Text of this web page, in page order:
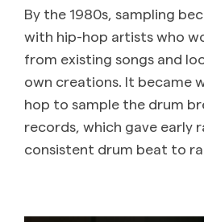
By the 1980s, sampling
with hip-hop artists who
from existing songs and
own creations. It became
hop to sample the drum
records, which gave early
consistent drum beat to